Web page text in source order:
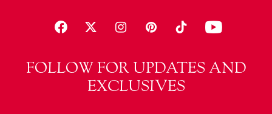
FOLLOW FOR UPDATES AND
EXCLUSIVES